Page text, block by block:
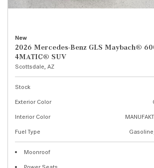
New
2026 Mercedes-Benz GLS Maybach®
4MATIC® SUV
Scottsdale, AZ
Stock
Exterior Color
Interior Color
Fuel Type
Moonroof